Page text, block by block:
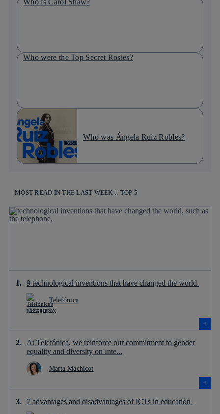
Who is Carol Shaw?
Who were the Top Secret Rosies?
Who was Ángela Ruiz Robles?
MOST READ IN THE LAST WEEK :: TOP 5
9 technological inventions that have changed the world
Telefónica
At Telefónica, we reinforce our commitment to gender
equality and diversity on Inte...
Marta Machicot
7 advantages and disadvantages of ICTs in education